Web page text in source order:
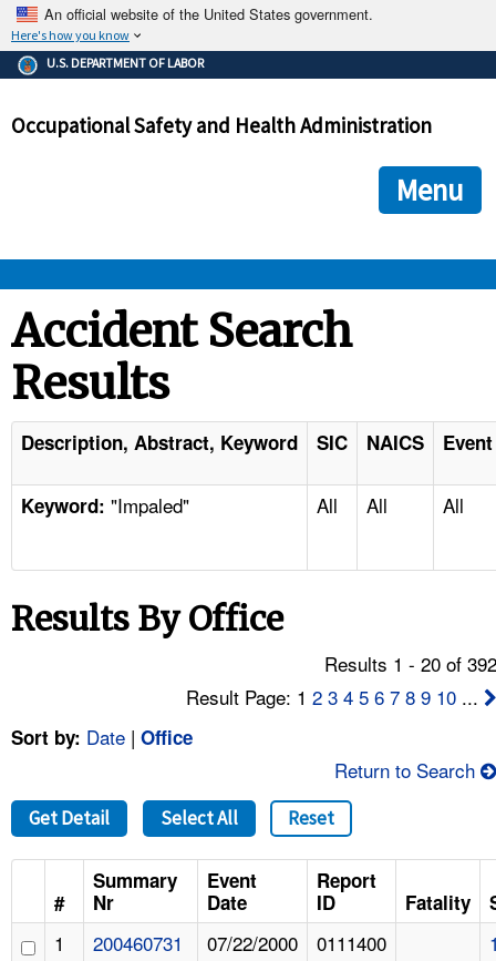
An official website of the United States government.
Here's how you know
The .gov means it's official.
Federal government websites often end in .gov or .mil. Before
government site.
ensures that you are connecting to the official
and that any information you provide is encrypted and
U.S. DEPARTMENT OF LABOR
Occupational Safety and Health Administration
Menu
STANDARDS
ENFORCEMENT
TOPICS
NEWS
FAQ
A TO Z INDEX
LANGUAGES
Accident Search
Results
Description, Abstract, Keyword SIC NAICS
Keyword: "Impaled" All All All
Results By Office
Results 1 - 20 of
Result Page: 12 3 4 5 6 7 8 9 10 ...
Sort by: Date | Office
Return to Search
Get Detail Select All Reset
#
Summary
Nr
Event
Date
Report
ID
Fatality
1 200460731 07/22/2000 0111400